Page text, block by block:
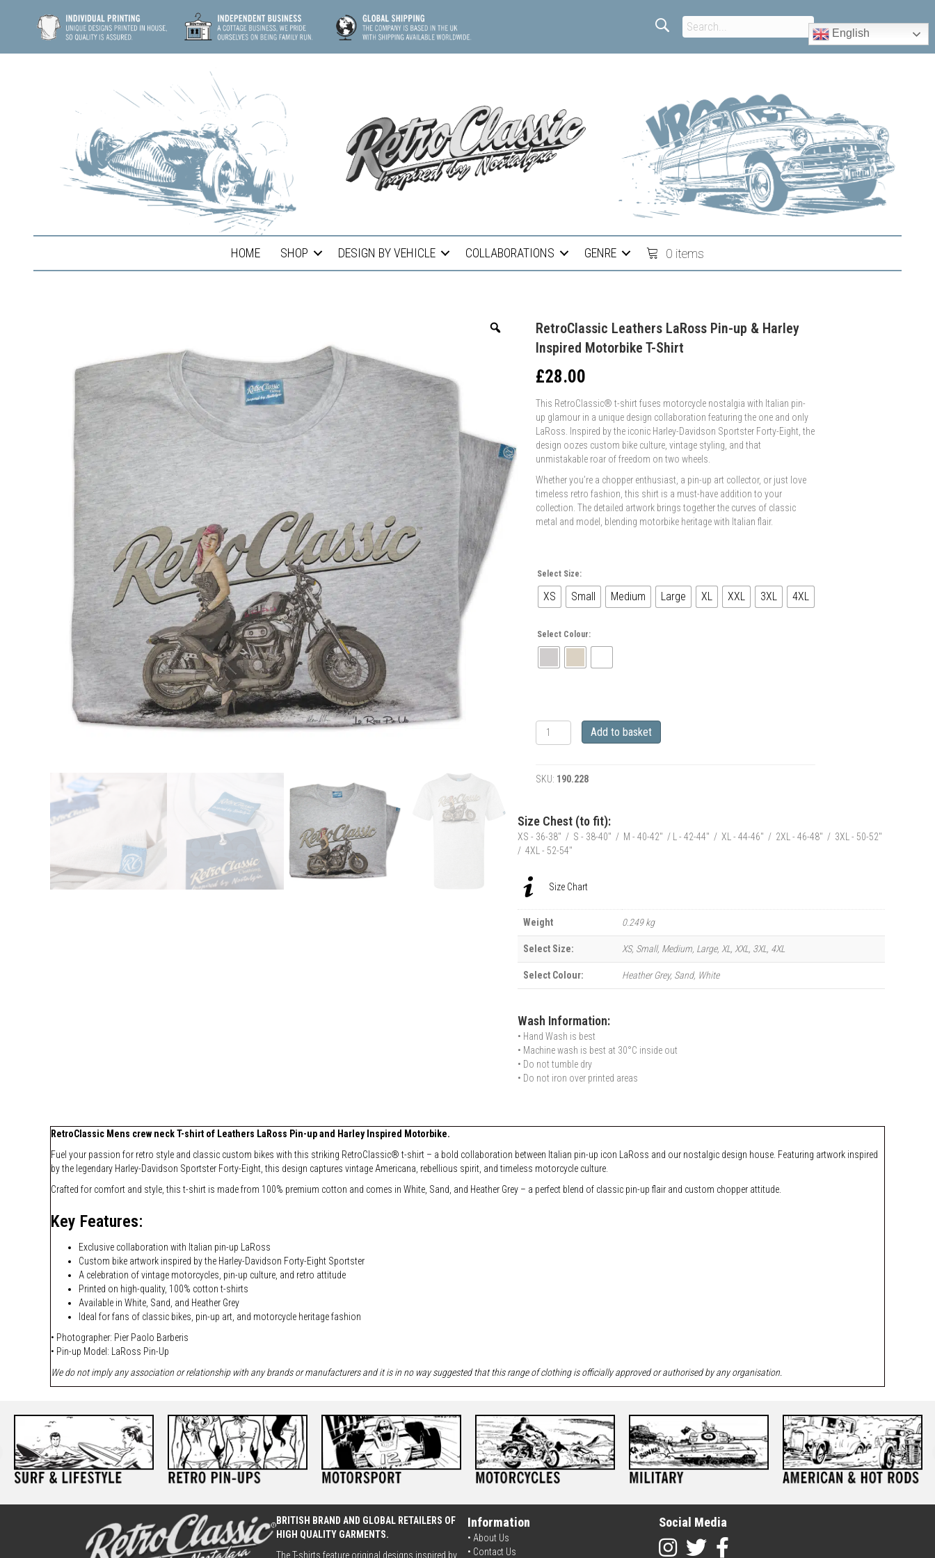
English
HOME SHOP DESIGN BY VEHICLE COLLABORATIONS GENRE 0 items
RetroClassic Leathers LaRoss Pin-up & Harley
Inspired Motorbike T-Shirt
£28.00
This RetroClassic® t-shirt fuses motorcycle nostalgia with Italian pin-
up glamour in a unique design collaboration featuring the one and only
LaRoss. Inspired by the iconic Harley-Davidson Sportster Forty-Eight, the
design oozes custom bike culture, vintage styling, and that
unmistakable roar of freedom on two wheels.
Whether you’re a chopper enthusiast, a pin-up art collector, or just love
timeless retro fashion, this shirt is a must-have addition to your
collection. The detailed artwork brings together the curves of classic
metal and model, blending motorbike heritage with Italian flair.
Select Size:
XS Small Medium Large XL XXL 3XL 4XL
Select Colour:
RetroClassic
Leathers
up
Inspired
Motorbike
T-
Add to basket
SKU: 190.228
Size Chest (to fit):
XS - 36-38" / S - 38-40" / M - 40-42" / L - 42-44" / XL - 44-46" / 2XL - 46-48" / 3XL - 50-52"
/ 4XL - 52-54"
Size Chart
Weight 0.249 kg
Select Size: XS, Small, Medium, Large, XL, XXL, 3XL, 4XL
Select Colour: Heather Grey, Sand, White
Wash Information:
• Hand Wash is best
• Machine wash is best at 30°C inside out
• Do not tumble dry
• Do not iron over printed areas
RetroClassic Mens crew neck T-shirt of Leathers LaRoss Pin-up and Harley Inspired Motorbike.
Fuel your passion for retro style and classic custom bikes with this striking RetroClassic® t-shirt – a bold collaboration between Italian pin-up icon LaRoss and our nostalgic design house. Featuring artwork inspired
by the legendary Harley-Davidson Sportster Forty-Eight, this design captures vintage Americana, rebellious spirit, and timeless motorcycle culture.
Crafted for comfort and style, this t-shirt is made from 100% premium cotton and comes in White, Sand, and Heather Grey – a perfect blend of classic pin-up flair and custom chopper attitude.
Key Features:
Exclusive collaboration with Italian pin-up LaRoss
Custom bike artwork inspired by the Harley-Davidson Forty-Eight Sportster
A celebration of vintage motorcycles, pin-up culture, and retro attitude
Printed on high-quality, 100% cotton t-shirts
Available in White, Sand, and Heather Grey
Ideal for fans of classic bikes, pin-up art, and motorcycle heritage fashion
• Photographer: Pier Paolo Barberis
• Pin-up Model:
LaRoss Pin-Up
We do not imply any association or relationship with any brands or manufacturers and it is in no way suggested that this range of clothing is officially approved or authorised by any organisation.
BRITISH BRAND AND GLOBAL RETAILERS OF
HIGH QUALITY GARMENTS.
The T-shirts feature original designs inspired by
Information
• About Us
• Contact Us
Social Media